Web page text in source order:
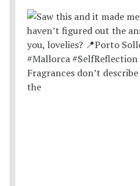
Fragrances don’t
the